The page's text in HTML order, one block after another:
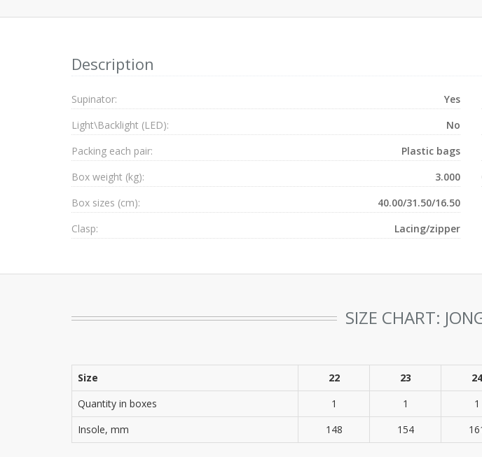
Description
Supinator:
Yes
Light\Backlight (LED):
No
Packing each pair:
Plastic bags
Box weight (kg):
3.000
Box sizes (cm):
40.00/31.50/16.50
Clasp:
Lacing/zipper
SIZE CHART:
Size 22 23 24
Quantity in boxes
1 1 1
Insole, mm
148 154